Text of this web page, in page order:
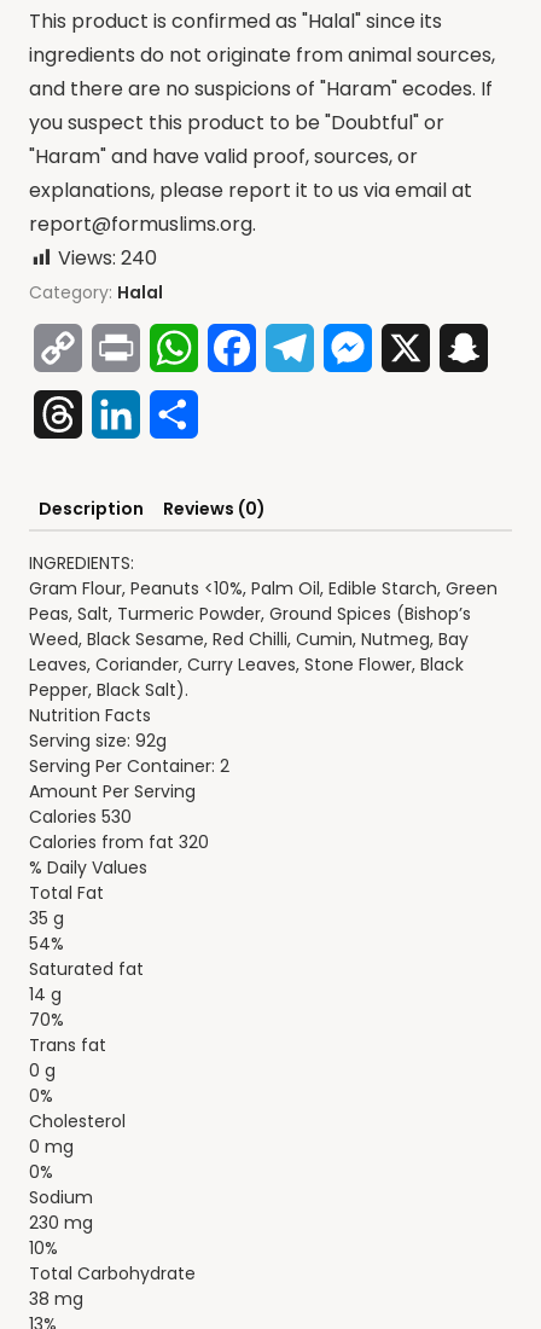
This product is confirmed as "Halal" since its
ingredients do not originate from animal sources,
and there are no suspicions of "Haram" ecodes. If
you suspect this product to be "Doubtful" or
"Haram" and have valid proof, sources, or
explanations, please report it to us via email at
report@formuslims.org.
Views: 240
Category: Halal
Copy
Link
Print WhatsAppFacebookTelegramMessenger
ThreadsLinkedIn
Description Reviews (0)
INGREDIENTS:
Gram Flour, Peanuts <10%, Palm Oil, Edible Starch, Green
Peas, Salt, Turmeric Powder, Ground Spices (Bishop’s
Weed, Black Sesame, Red Chilli, Cumin, Nutmeg, Bay
Leaves, Coriander, Curry Leaves, Stone Flower, Black
Pepper, Black Salt).
Nutrition Facts
Serving size: 92g
Serving Per Container: 2
Amount Per Serving
Calories 530
Calories from fat 320
% Daily Values
Total Fat
35 g
54%
Saturated fat
14 g
70%
Trans fat
0 g
0%
Cholesterol
0 mg
0%
Sodium
230 mg
10%
Total Carbohydrate
38 mg